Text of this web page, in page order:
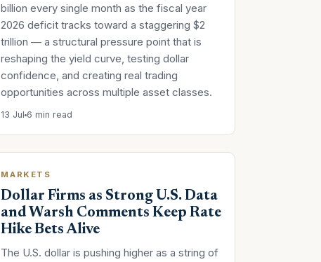
billion every single month as the fiscal year
2026 deficit tracks toward a staggering $2
trillion — a structural pressure point that is
reshaping the yield curve, testing dollar
confidence, and creating real trading
opportunities across multiple asset classes.
13 Jul 6 min read
MARKETS
Dollar Firms as Strong U.S. Data
and Warsh Comments Keep Rate
Hike Bets Alive
The U.S. dollar is pushing higher as a string of